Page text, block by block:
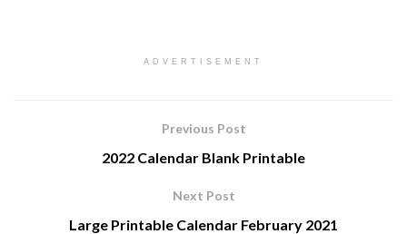
ADVERTISEMENT
Previous Post
2022 Calendar Blank Printable
Next Post
Large Printable Calendar February 2021